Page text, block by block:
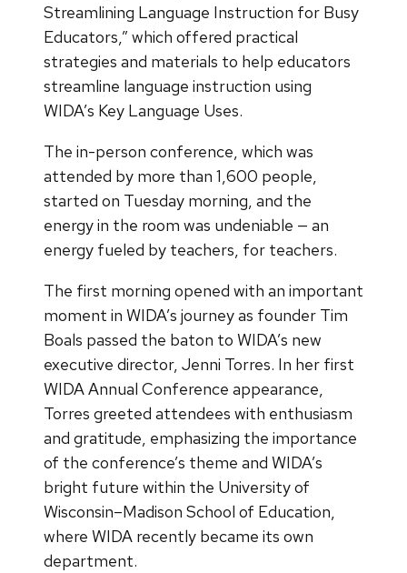
Streamlining Language Instruction for Busy
Educators,” which offered practical
strategies and materials to help educators
streamline language instruction using
WIDA’s Key Language Uses.
The in-person conference, which was
attended by more than 1,600 people,
started on Tuesday morning, and the
energy in the room was undeniable — an
energy fueled by teachers, for teachers.
The first morning opened with an important
moment in WIDA’s journey as founder Tim
Boals passed the baton to WIDA’s new
executive director, Jenni Torres. In her first
WIDA Annual Conference appearance,
Torres greeted attendees with enthusiasm
and gratitude, emphasizing the importance
of the conference’s theme and WIDA’s
bright future within the University of
Wisconsin–Madison School of Education,
where WIDA recently became its own
department.